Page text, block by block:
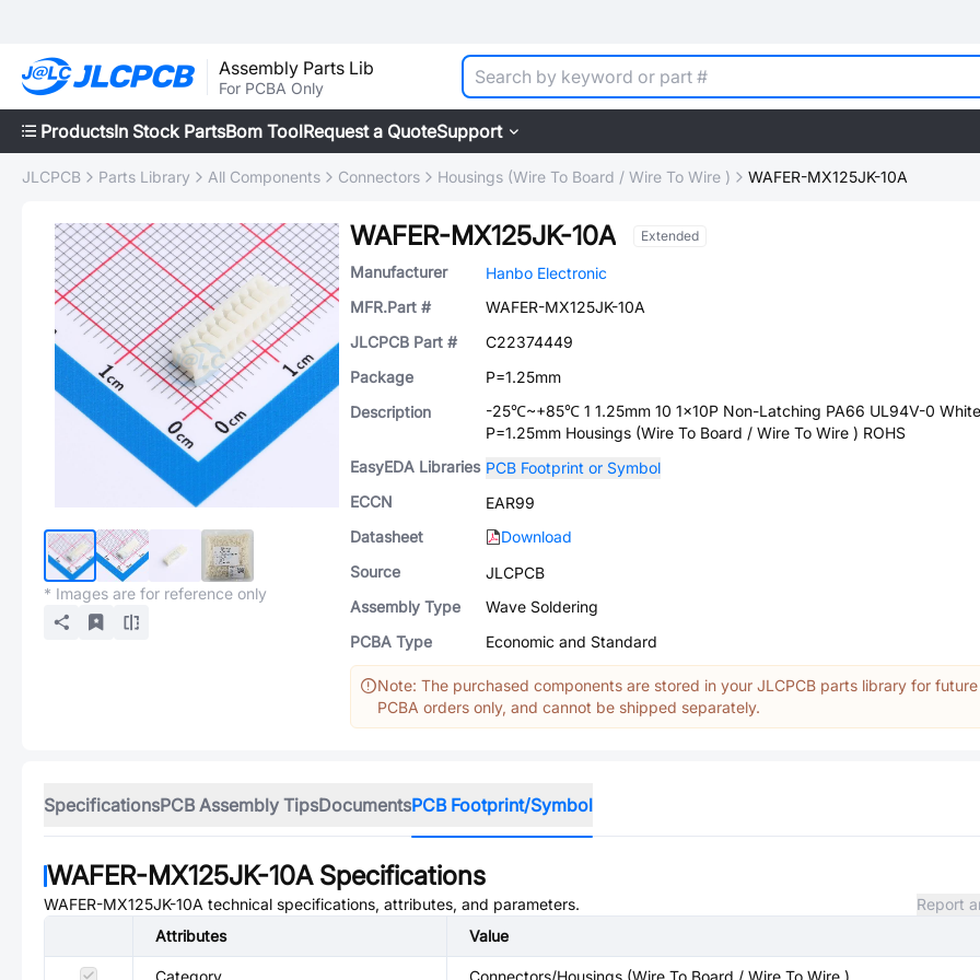
Assembly Parts Lib
For PCBA Only
ProductsIn Stock PartsBom ToolRequest a QuoteSupport
JLCPCB Parts Library All Components Connectors Housings (Wire To Board / Wire To Wire ) WAFER-MX125JK-10A
* Images are for reference only
WAFER-MX125JK-10A Extended
Manufacturer
Hanbo Electronic
MFR.Part #
WAFER-MX125JK-10A
JLCPCB Part #
C22374449
Package
P=1.25mm
Description
-25℃~+85℃ 1 1.25mm 10 1x10P Non-Latching PA66 UL94V-0 White
P=1.25mm Housings (Wire To Board / Wire To Wire ) ROHS
EasyEDA Libraries PCB Footprint or Symbol
ECCN
EAR99
Datasheet
Download
Source
JLCPCB
Assembly Type
Wave Soldering
PCBA Type
Economic and Standard
Note: The purchased components are stored in your JLCPCB parts library for future
PCBA orders only, and cannot be shipped separately.
SpecificationsPCB Assembly TipsDocumentsPCB Footprint/Symbol
WAFER-MX125JK-10ASpecifications
WAFER-MX125JK-10A technical specifications, attributes, and parameters.
Report
Attributes
Value
Category Connectors/Housings (Wire To Board / Wire To Wire )